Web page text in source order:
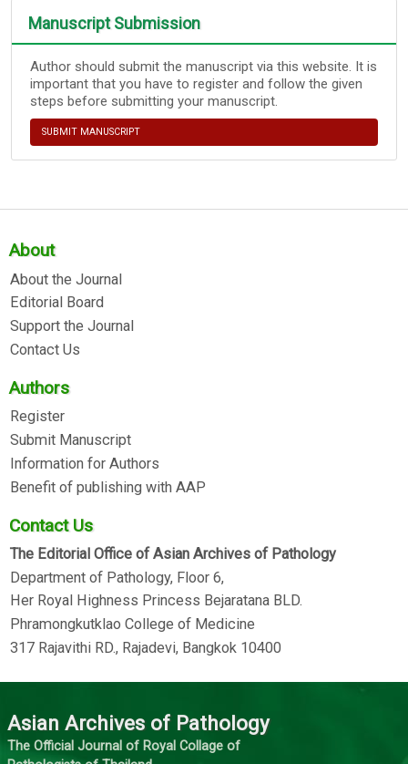
Manuscript Submission
Author should submit the manuscript via this website. It is
important that you have to register and follow the given
steps before submitting your manuscript.
SUBMIT MANUSCRIPT
About
About the Journal
Editorial Board
Support the Journal
Contact Us
Authors
Register
Submit Manuscript
Information for Authors
Benefit of publishing with AAP
Contact Us
The Editorial Office of Asian Archives of Pathology
Department of Pathology, Floor 6,
Her Royal Highness Princess Bejaratana BLD.
Phramongkutklao College of Medicine
317 Rajavithi RD., Rajadevi, Bangkok 10400
Asian Archives of Pathology
The Official Journal of Royal Collage of